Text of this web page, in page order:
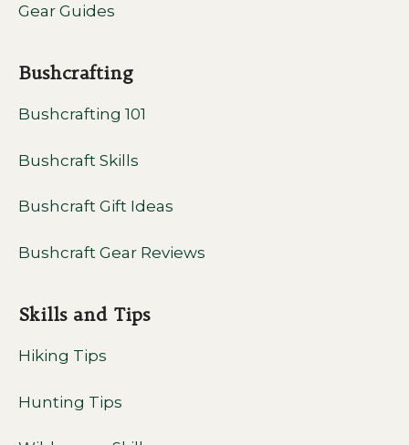
Gear Guides
Bushcrafting
Bushcrafting 101
Bushcraft Skills
Bushcraft Gift Ideas
Bushcraft Gear Reviews
Skills and Tips
Hiking Tips
Hunting Tips